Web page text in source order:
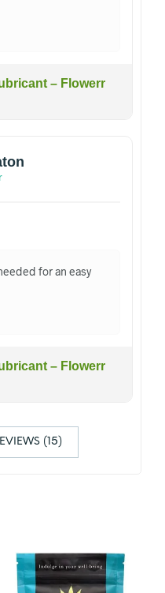
– Flowerr
for an easy
– Flowerr
(15)